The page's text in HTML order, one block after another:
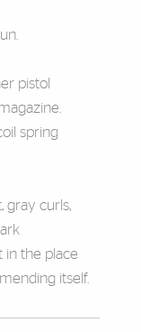
pistol
spring
gray curls,
in the place
itself.